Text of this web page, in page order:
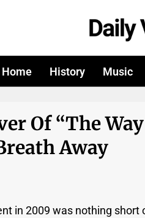
Home History Music
Of “The
Away
in 2009 was nothing